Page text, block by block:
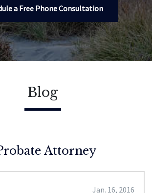
a Free Phone Consultation
Blog
Attorney
Jan. 16, 2016